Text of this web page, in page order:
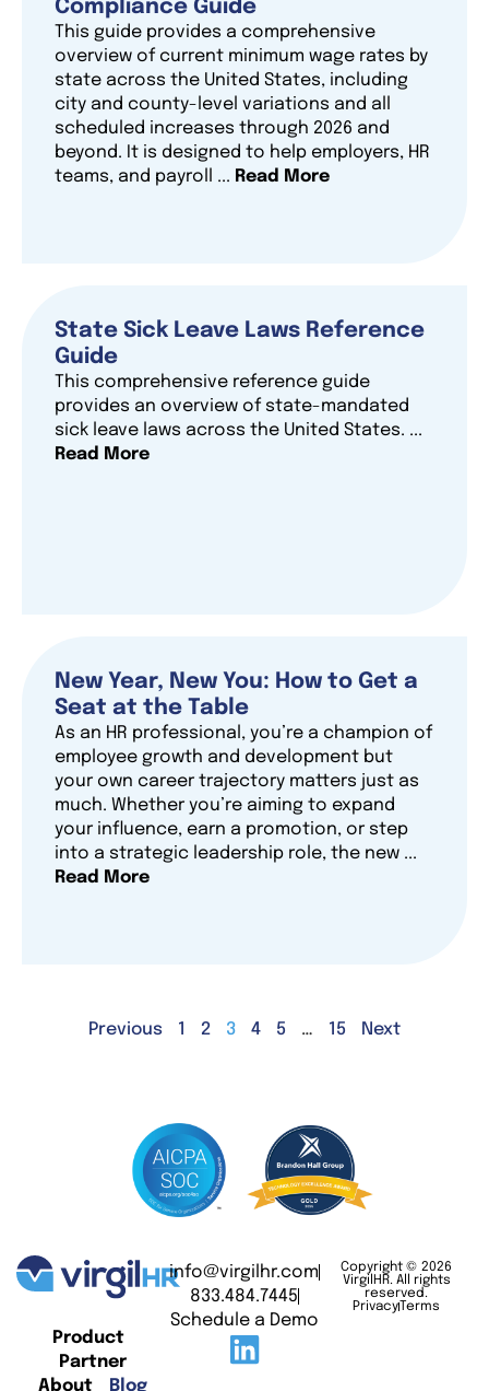
Compliance Guide
This guide provides a comprehensive
overview of current minimum wage rates by
state across the United States, including
city and county-level variations and all
scheduled increases through 2026 and
beyond. It is designed to help employers, HR
teams, and payroll ... Read More
State Sick Leave Laws Reference
Guide
This comprehensive reference guide
provides an overview of state-mandated
sick leave laws across the United States. ...
Read More
New Year, New You: How to Get a
Seat at the Table
As an HR professional, you’re a champion of
employee growth and development but
your own career trajectory matters just as
much. Whether you’re aiming to expand
your influence, earn a promotion, or step
into a strategic leadership role, the new ...
Read More
Previous 1 2 3 4 5 … 15 Next
Product
Partner
About
Blog
info@virgilhr.com
833.484.7445
Schedule a Demo
Copyright © 2026
VirgilHR. All rights
reserved.
Privacy Terms